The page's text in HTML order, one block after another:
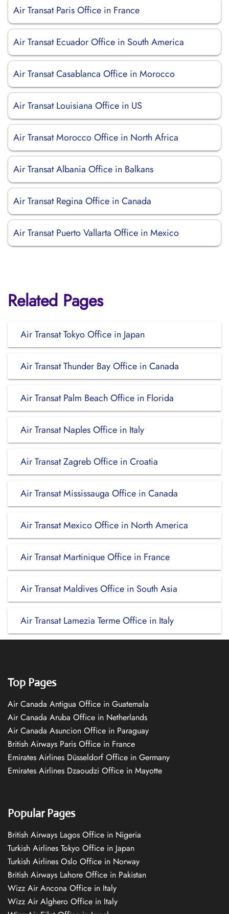
Air Transat Paris Office in France
Air Transat Ecuador Office in South America
Air Transat Casablanca Office in Morocco
Air Transat Louisiana Office in US
Air Transat Morocco Office in North Africa
Air Transat Albania Office in Balkans
Air Transat Regina Office in Canada
Air Transat Puerto Vallarta Office in Mexico
Related Pages
Air Transat Tokyo Office in Japan
Air Transat Thunder Bay Office in Canada
Air Transat Palm Beach Office in Florida
Air Transat Naples Office in Italy
Air Transat Zagreb Office in Croatia
Air Transat Mississauga Office in Canada
Air Transat Mexico Office in North America
Air Transat Martinique Office in France
Air Transat Maldives Office in South Asia
Air Transat Lamezia Terme Office in Italy
Top Pages
Air Canada Antigua Office in Guatemala
Air Canada Aruba Office in Netherlands
Air Canada Asuncion Office in Paraguay
British Airways Paris Office in France
Emirates Airlines Düsseldorf Office in Germany
Emirates Airlines Dzaoudzi Office in Mayotte
Popular Pages
British Airways Lagos Office in Nigeria
Turkish Airlines Tokyo Office in Japan
Turkish Airlines Oslo Office in Norway
British Airways Lahore Office in Pakistan
Wizz Air Ancona Office in Italy
Wizz Air Alghero Office in Italy